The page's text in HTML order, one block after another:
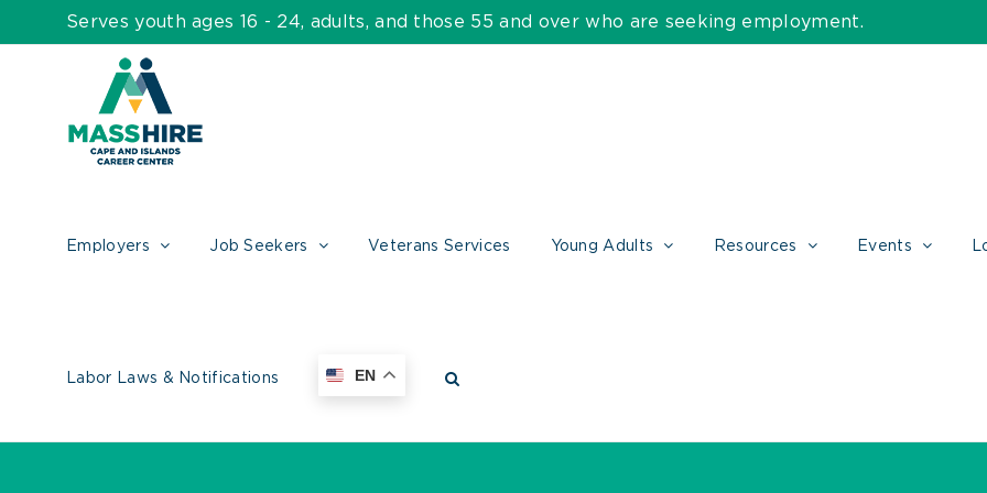
to
Serves youth ages 16 - 24, adults, and those 55 and over who are seeking employment.
Employers Job Seekers Veterans Services Young Adults Resources Events
Labor Laws & Notifications EN